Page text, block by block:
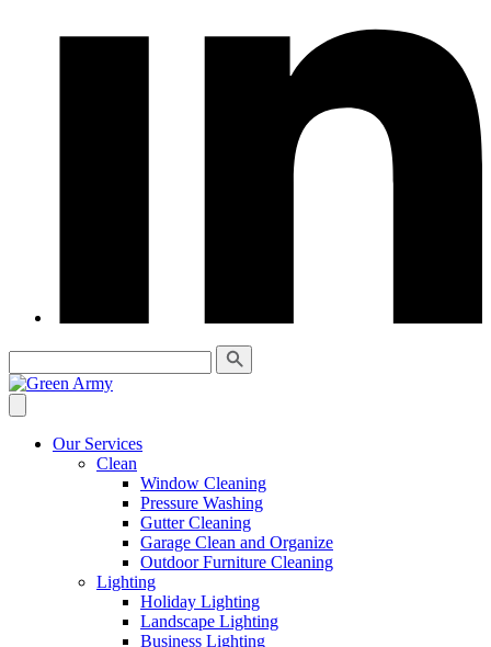
Our Services
Clean
Window Cleaning
Pressure Washing
Gutter Cleaning
Garage Clean and Organize
Outdoor Furniture Cleaning
Lighting
Holiday Lighting
Landscape Lighting
Business Lighting